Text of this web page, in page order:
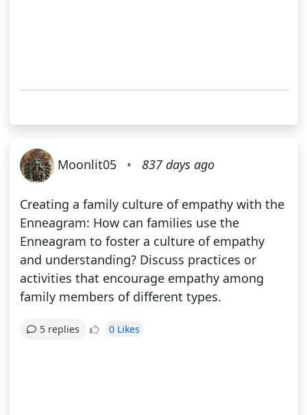
Moonlit05 • 837 days ago
Creating a family culture of empathy with the
Enneagram: How can families use the
Enneagram to foster a culture of empathy
and understanding? Discuss practices or
activities that encourage empathy among
family members of different types.
5 replies 0 Likes